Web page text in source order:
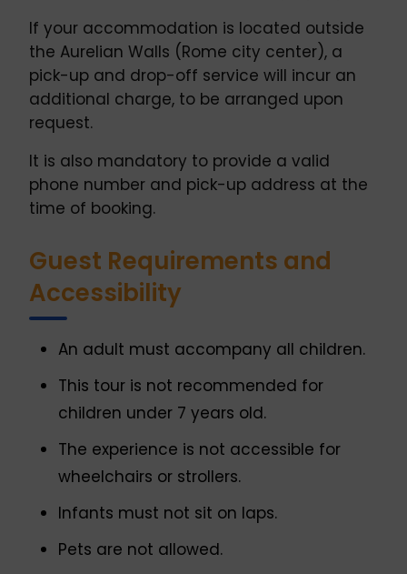
If your accommodation is located outside
the Aurelian Walls (Rome city center), a
pick-up and drop-off service will incur an
additional charge, to be arranged upon
request.
It is also mandatory to provide a valid
phone number and pick-up address at the
time of booking.
Guest Requirements and
Accessibility
An adult must accompany all children.
This tour is not recommended for
children under 7 years old.
The experience is not accessible for
wheelchairs or strollers.
Infants must not sit on laps.
Pets are not allowed.